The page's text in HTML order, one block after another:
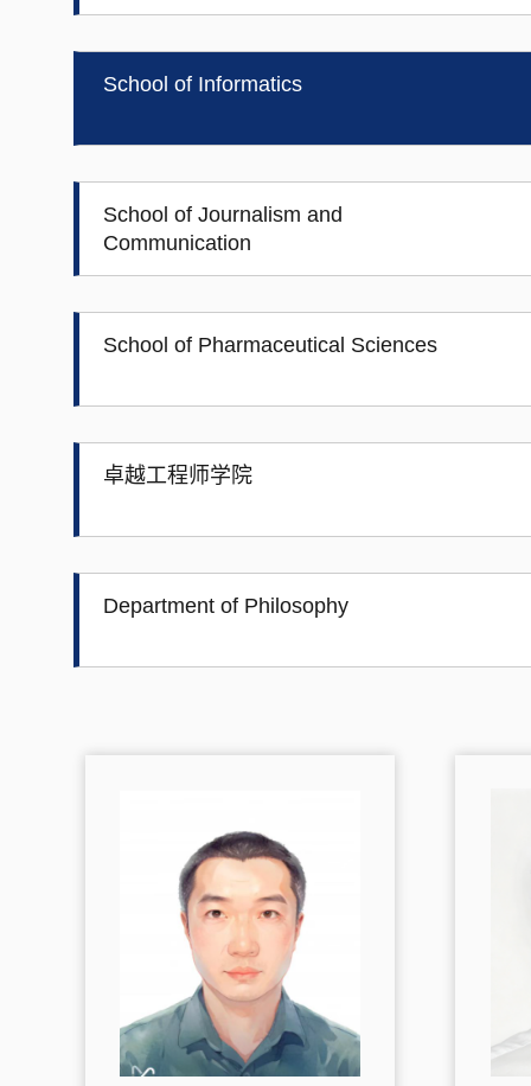
School of Informatics
School of Journalism and
Communication
School of Pharmaceutical Sciences
卓越工程师学院
Department of Philosophy